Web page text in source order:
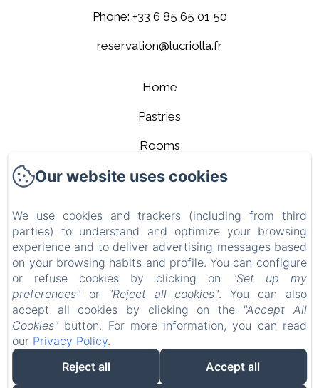
Phone: +33 6 85 65 01 50
reservation@lucriolla.fr
Home
Pastries
Rooms
Contact
Legal notice
EN
FR
Powered using Amenitiz
Our website uses cookies
We use cookies and trackers (including from third
parties) to understand and optimize your browsing
experience and to deliver advertising messages based
on your browsing habits and profile. You can configure
or refuse cookies by clicking on
"Set up my
preferences" or "Reject all cookies". You can also
accept all cookies by clicking on the "Accept All
Cookies" button. For more information, you can read
our Privacy Policy.
Reject all
Accept all